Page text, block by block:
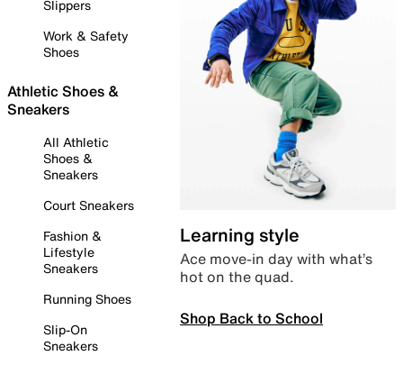
Slippers
Work & Safety
Shoes
Athletic Shoes &
Sneakers
All Athletic
Shoes &
Sneakers
Court Sneakers
Fashion &
Lifestyle
Sneakers
Running Shoes
Slip-On
Sneakers
Learning style
Ace move-in day with what’s
hot on the quad.
Shop Back to School